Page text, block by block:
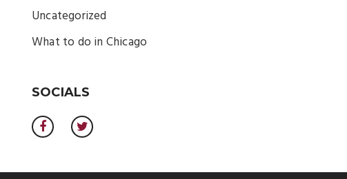
Uncategorized
What to do in Chicago
SOCIALS